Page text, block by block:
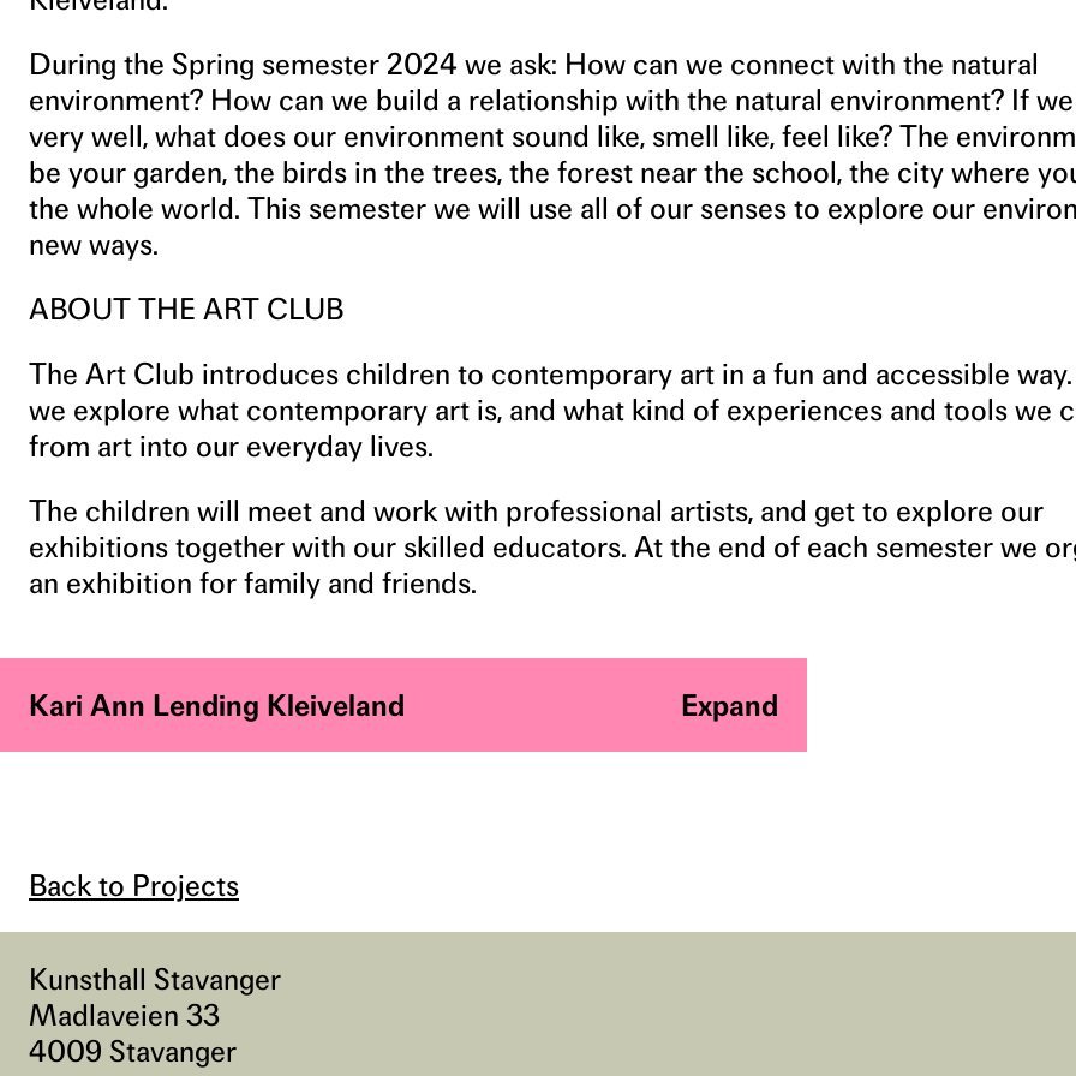
During the Spring semester 2024 we ask: How can we connect with the natural
environment? How can we build a relationship with the natural environment? If
very well, what does our environment sound like, smell like, feel like? The
be your garden, the birds in the trees, the forest near the school, the city where
the whole world. This semester we will use all of our senses to explore our
new ways.
ABOUT THE ART CLUB
The Art Club introduces children to contemporary art in a fun and accessible
we explore what contemporary art is, and what kind of experiences and tools we
from art into our everyday lives.
The children will meet and work with professional artists, and get to explore our
exhibitions together with our skilled educators. At the end of each semester we
an exhibition for family and friends.
Kari Ann Lending Kleiveland Expand
Back to Projects
Kunsthall Stavanger
Madlaveien 33
4009 Stavanger